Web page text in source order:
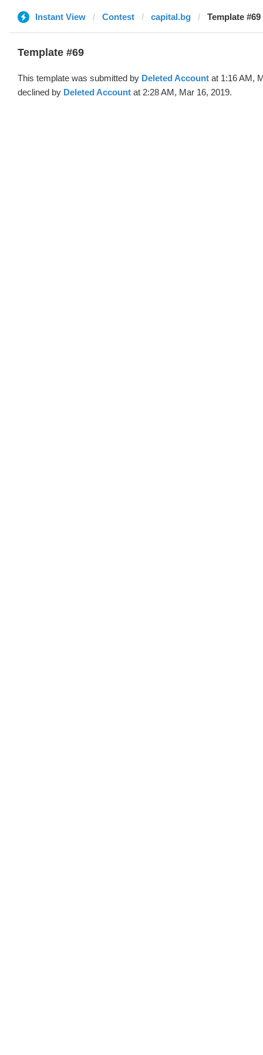
Instant View Contest capital.bg Template
Template #69
This template was submitted by Deleted Account at 1:16 AM,
declined by Deleted Account at 2:28 AM, Mar 16, 2019.